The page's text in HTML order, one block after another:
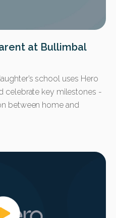
at Bullimbal
school uses Hero
celebrate key milestones -
between home and